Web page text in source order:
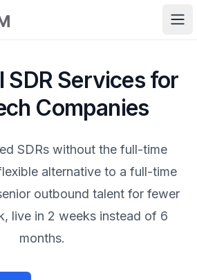
· UpliftGTM
SDR Services for
Companies
SDRs without the full-time
alternative to a full-time
outbound talent for fewer
live in 2 weeks instead of 6
months.